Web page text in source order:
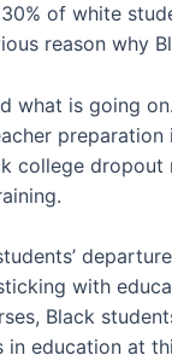
of white
reason why
what is going
college
with
Black
education at